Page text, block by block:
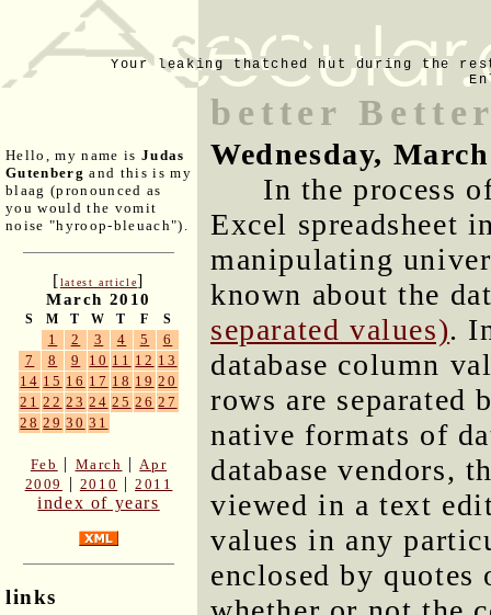
Your leaking thatched hut during the
Hello, my name is Judas
Gutenberg and this is my
blaag (pronounced as
you would the vomit
noise "hyroop-bleuach").
[latest article]
March 2010
S M T W T F S
1 2 3 4 5
6
7
8 9 10 11 12 13
14 15 16 17 18 19 20
21 22 23 24 25 26 27
28 29 30 31
Feb | March | Apr
2009
| 2010 |2011
index of years
links
better
Wednesday,
In the process
Excel spreadsheet
manipulating
known about the
separated values).
database column
rows are separated
native formats of
database vendors,
viewed in a text
values in any
enclosed by quotes